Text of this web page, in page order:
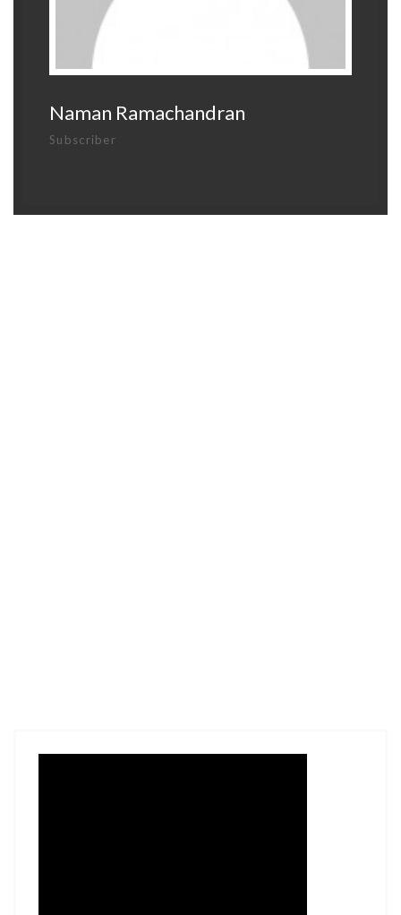
Naman Ramachandran
Subscriber